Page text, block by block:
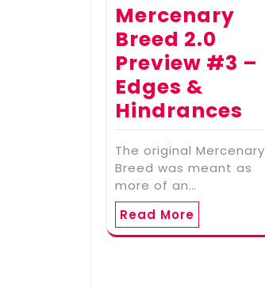
Mercenary
Breed 2.0
Preview #3 –
Edges &
Hindrances
The original Mercenary
Breed was meant as
more of an…
Read More